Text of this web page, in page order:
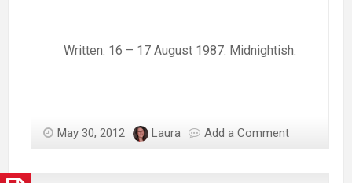
Written: 16 – 17 August 1987. Midnightish.
May 30, 2012 Laura Add a Comment